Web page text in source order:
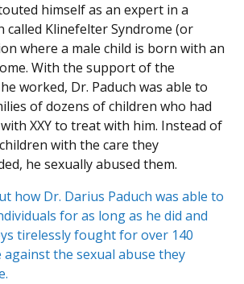
himself as an expert in a
called Klinefelter Syndrome (or
where a male child is born with an
With the support of the
worked, Dr. Paduch was able to
of dozens of children who had
XXY to treat with him. Instead of
with the care they
he sexually abused them.
how Dr. Darius Paduch was able to
for as long as he did and
tirelessly fought for over 140
against the sexual abuse they